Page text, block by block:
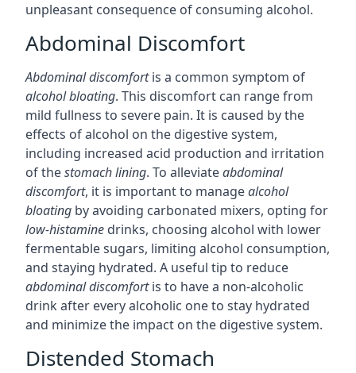
unpleasant consequence of consuming alcohol.
Abdominal Discomfort
Abdominal discomfortis a common symptom of
alcohol bloating. This discomfort can range from
mild fullness to severe pain. It is caused by the
effects of alcohol on the digestive system,
including increased acid production and irritation
of thestomach lining. To alleviateabdominal
discomfort, it is important to managealcohol
bloating by avoiding carbonated mixers, opting for
low-histamine drinks, choosing alcohol with lower
fermentable sugars, limiting alcohol consumption,
and staying hydrated. A useful tip to reduce
abdominal discomfortis to have a non-alcoholic
drink after every alcoholic one to stay hydrated
and minimize the impact on the digestive system.
Distended Stomach